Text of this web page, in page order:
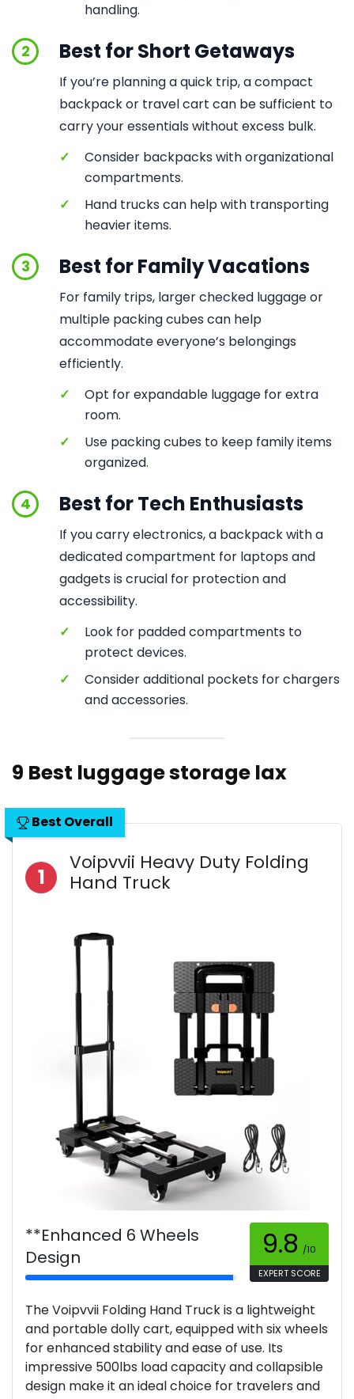
handling.
2 Best for Short Getaways
If you’re planning a quick trip, a compact
backpack or travel cart can be sufficient to
carry your essentials without excess bulk.
✓
Consider backpacks with organizational
compartments.
✓
Hand trucks can help with transporting
heavier items.
3 Best for Family Vacations
For family trips, larger checked luggage or
multiple packing cubes can help
accommodate everyone’s belongings
efficiently.
✓
Opt for expandable luggage for extra
room.
✓
Use packing cubes to keep family items
organized.
4 Best for Tech Enthusiasts
If you carry electronics, a backpack with a
dedicated compartment for laptops and
gadgets is crucial for protection and
accessibility.
✓
Look for padded compartments to
protect devices.
✓
Consider additional pockets for chargers
and accessories.
9 Best luggage storage lax
Best Overall
1
Voipvvii Heavy Duty Folding
Hand Truck
**Enhanced 6 Wheels
Design
9.8 /10
EXPERT SCORE
The Voipvvii Folding Hand Truck is a lightweight
and portable dolly cart, equipped with six wheels
for enhanced stability and ease of use. Its
impressive 500lbs load capacity and collapsible
design make it an ideal choice for travelers and